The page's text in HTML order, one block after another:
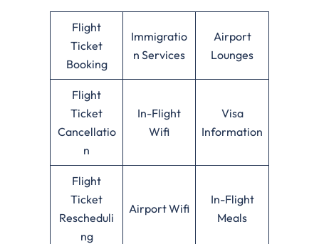
Flight
Ticket
Booking
Immigratio
n Services
Airport
Lounges
Flight
Ticket
Cancellatio
n
In-Flight
Wifi
Visa
Information
Flight
Ticket
Rescheduli
ng
Airport Wifi
In-Flight
Meals